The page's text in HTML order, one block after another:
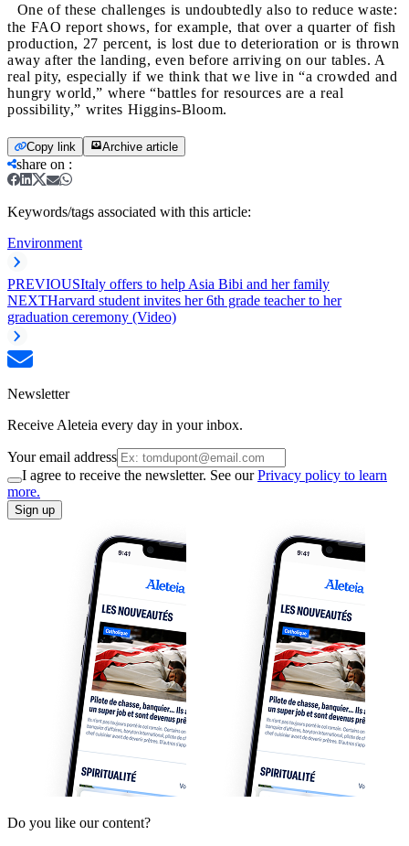
One of these challenges is undoubtedly also to reduce waste:
the FAO report shows, for example, that over a quarter of fish
production, 27 percent, is lost due to deterioration or is thrown
away after the landing, even before arriving on our tables. A
real pity, especially if we think that we live in “a crowded and
hungry world,” where “battles for resources are a real
possibility,” writes Higgins-Bloom.
Copy link Archive article
share on :
Keywords/tags associated with this article:
Environment
PREVIOUSItaly offers to help Asia Bibi and her family
NEXTHarvard student invites her 6th grade teacher to her
graduation ceremony (Video)
Newsletter
Receive Aleteia every day in your inbox.
Your email address
I agree to receive the newsletter. See ourPrivacy policy to learn
more.
Sign up
Do you like our content?